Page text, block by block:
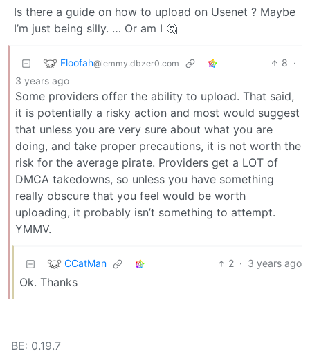
Is there a guide on how to upload on Usenet ? Maybe
I’m just being silly. … Or am I 🤔
Floofah@lemmy.dbzer0.com 8 ·
3 years ago
Some providers offer the ability to upload. That said,
it is potentially a risky action and most would suggest
that unless you are very sure about what you are
doing, and take proper precautions, it is not worth the
risk for the average pirate. Providers get a LOT of
DMCA takedowns, so unless you have something
really obscure that you feel would be worth
uploading, it probably isn’t something to attempt.
YMMV.
CCatMan 2 · 3 years ago
Ok. Thanks
BE: 0.19.7